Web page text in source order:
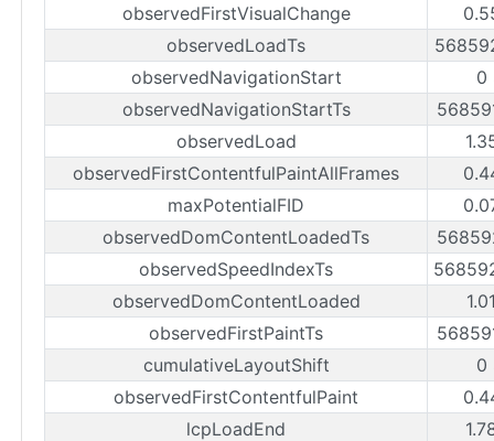
observedFirstVisualChange
observedLoadTs
observedNavigationStart
0
observedNavigationStartTs
observedLoad
observedFirstContentfulPaintAllFrames
maxPotentialFID
observedDomContentLoadedTs
observedSpeedIndexTs
observedDomContentLoaded
observedFirstPaintTs
cumulativeLayoutShift
0
observedFirstContentfulPaint
lcpLoadEnd